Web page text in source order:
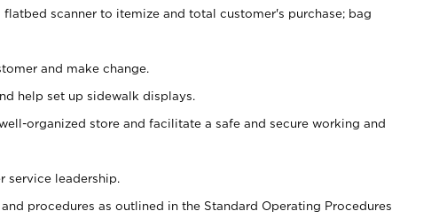
flatbed scanner to itemize and total customer's purchase; bag
and make change.
help set up sidewalk displays.
organized store and facilitate a safe and secure working and
service leadership.
procedures as outlined in the Standard Operating Procedures